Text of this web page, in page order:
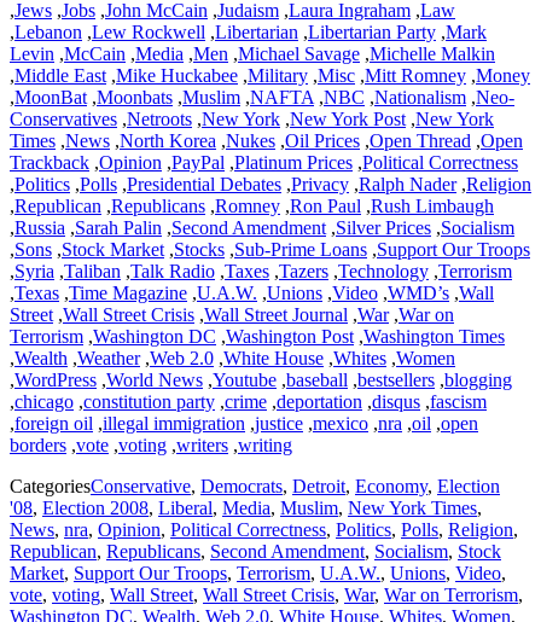
,Jews ,Jobs ,John McCain ,Judaism ,Laura Ingraham ,Law
,Lebanon ,Lew Rockwell ,Libertarian ,Libertarian Party ,Mark
Levin ,McCain ,Media ,Men ,Michael Savage ,Michelle Malkin
,Middle East ,Mike Huckabee ,Military ,Misc ,Mitt Romney ,Money
,MoonBat ,Moonbats ,Muslim ,NAFTA ,NBC ,Nationalism ,Neo-
Conservatives ,Netroots ,New York ,New York Post ,New York
Times ,News ,North Korea ,Nukes ,Oil Prices ,Open Thread ,Open
Trackback ,Opinion ,PayPal ,Platinum Prices ,Political Correctness
,Politics ,Polls ,Presidential Debates ,Privacy ,Ralph Nader,Religion
,Republican ,Republicans ,Romney ,Ron Paul ,Rush Limbaugh
,Russia ,Sarah Palin ,Second Amendment ,Silver Prices ,Socialism
,Sons ,Stock Market ,Stocks ,Sub-Prime Loans ,Support Our Troops
,Syria ,Taliban ,Talk Radio ,Taxes ,Tazers ,Technology ,Terrorism
,Texas ,Time Magazine ,U.A.W. ,Unions ,Video ,WMD’s ,Wall
Street ,Wall Street Crisis ,Wall Street Journal ,War,War on
Terrorism ,Washington DC ,Washington Post ,Washington Times
,Wealth ,Weather,Web 2.0 ,White House ,Whites ,Women
,WordPress ,World News ,Youtube ,baseball ,bestsellers ,blogging
,chicago ,constitution party ,crime ,deportation ,disqus ,fascism
,foreign oil ,illegal immigration ,justice ,mexico ,nra ,oil ,open
borders ,vote ,voting ,writers ,writing
CategoriesConservative, Democrats, Detroit, Economy, Election
'08, Election 2008, Liberal, Media, Muslim, New York Times,
News, nra, Opinion, Political Correctness, Politics, Polls, Religion,
Republican, Republicans, Second Amendment, Socialism, Stock
Market, Support Our Troops, Terrorism, U.A.W., Unions, Video,
vote, voting, Wall Street, Wall Street Crisis, War, War on Terrorism,
Washington DC, Wealth, Web 2.0, White House, Whites, Women,